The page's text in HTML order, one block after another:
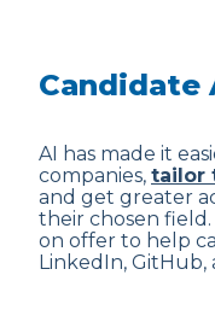
Candidate
AI has made it
companies, tailor
and get greater
their chosen
on offer to help
LinkedIn, GitHub,